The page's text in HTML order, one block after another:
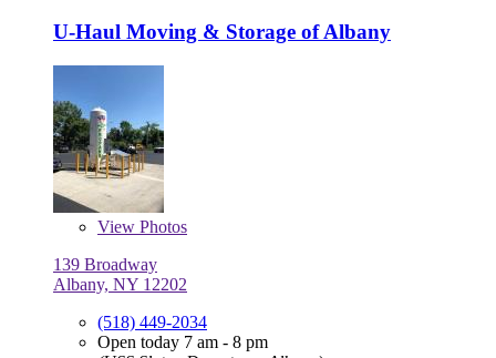
U-Haul Moving & Storage of Albany
View Photos
139 Broadway
Albany, NY 12202
(518) 449-2034
Open today 7 am - 8 pm